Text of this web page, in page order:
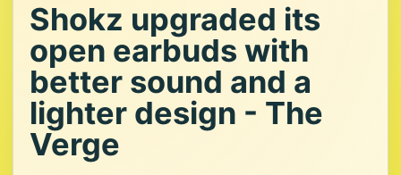
Shokz upgraded its
open earbuds with
better sound and a
lighter design - The
Verge